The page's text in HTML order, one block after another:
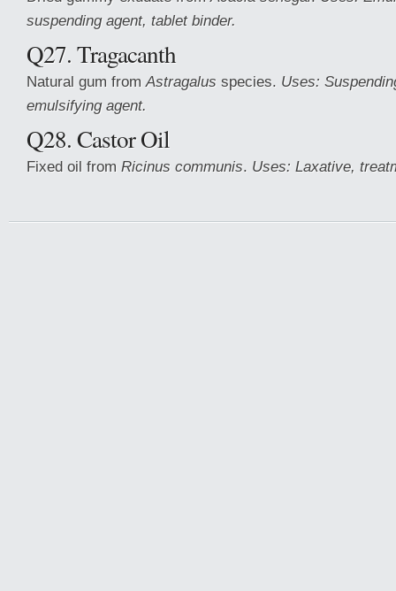
suspending agent, tablet binder.
Q27. Tragacanth
Natural gum fromAstragalus species. Uses:
emulsifying agent.
Q28. Castor Oil
Fixed oil from Ricinus communis. Uses: Laxative,